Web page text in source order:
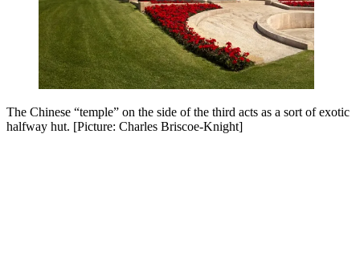
The Chinese “temple” on the side of the third acts as a sort of exotic
halfway hut. [Picture: Charles Briscoe-Knight]